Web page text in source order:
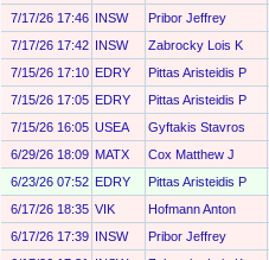
7/17/26 17:46 INSW Pribor Jeffrey
7/17/26 17:42 INSW Zabrocky Lois K
7/15/26 17:10 EDRY Pittas Aristeidis P
7/15/26 17:05 EDRY Pittas Aristeidis P
7/15/26 16:05 USEA Gyftakis Stavros
6/29/26 18:09 MATX Cox Matthew J
6/23/26 07:52 EDRY Pittas Aristeidis P
6/17/26 18:35 VIK Hofmann Anton
6/17/26 17:39 INSW Pribor Jeffrey